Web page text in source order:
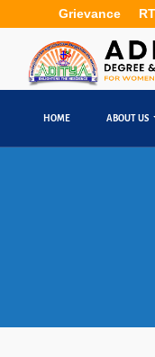
Grievance
HOME ABOUT US